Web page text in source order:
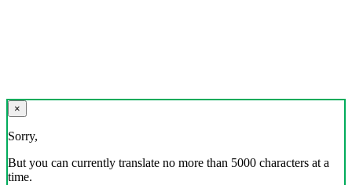
×
Sorry,
But you can currently translate no more than 5000 characters at a
time.